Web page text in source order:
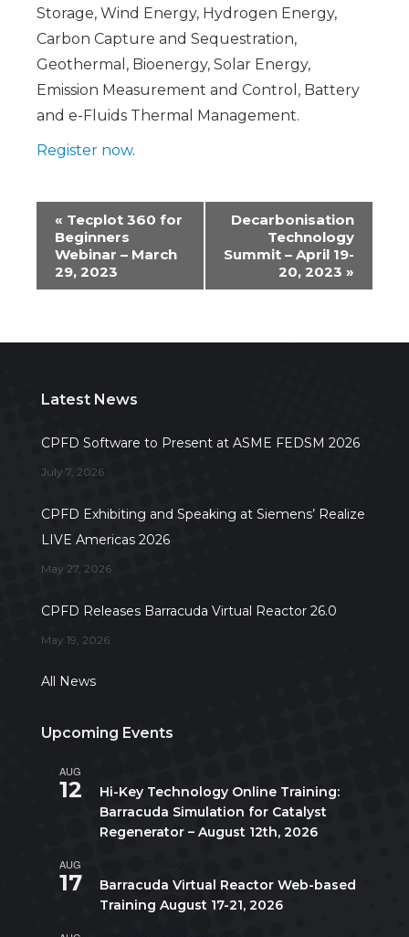
Storage, Wind Energy, Hydrogen Energy,
Carbon Capture and Sequestration,
Geothermal, Bioenergy, Solar Energy,
Emission Measurement and Control, Battery
and e-Fluids Thermal Management.
Register now.
Event
Navigation
« Tecplot 360 for
Beginners
Webinar – March
29, 2023
Decarbonisation
Technology
Summit – April 19-
20, 2023 »
Latest News
CPFD Software to Present at ASME FEDSM 2026
July 7, 2026
CPFD Exhibiting and Speaking at Siemens’ Realize
LIVE Americas 2026
May 27, 2026
CPFD Releases Barracuda Virtual Reactor 26.0
May 19, 2026
All News
Upcoming Events
AUG
12
Hi-Key Technology Online Training:
Barracuda Simulation for Catalyst
Regenerator – August 12th, 2026
AUG
17
Barracuda Virtual Reactor Web-based
Training August 17-21, 2026